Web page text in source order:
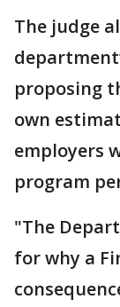
The judge
proposing
own
employers
program
"The
for why a